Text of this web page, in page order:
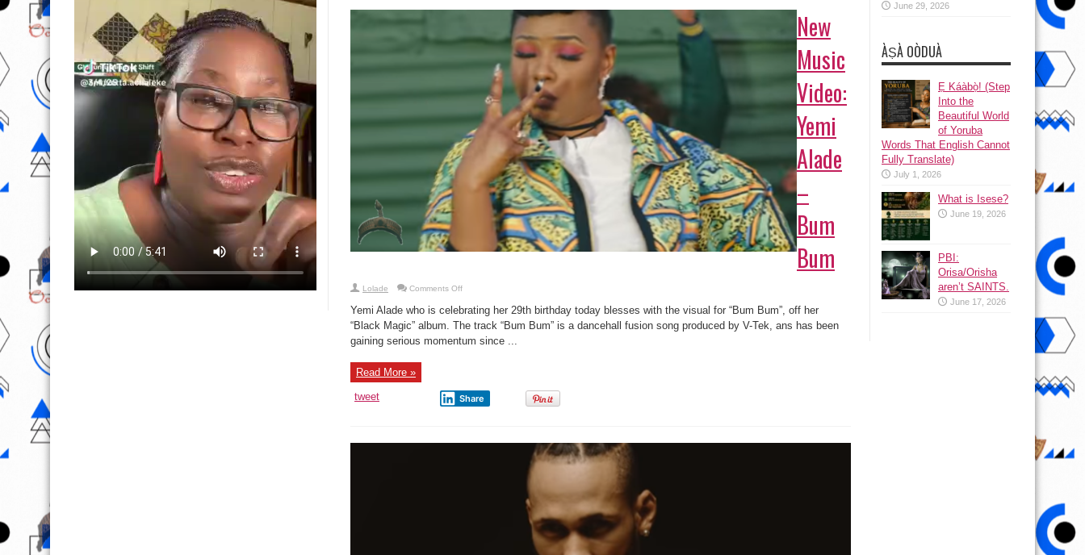
New
Music
Video:
Yemi
Alade
–
Bum
Bum
Lolade Comments Offon
Music
Video:
Yemi
Alade
–
Yemi Alade who is celebrating her 29th birthday today blesses with the visual for “Bum Bum”, off her
“Black Magic” album. The track “Bum Bum” is a dancehall fusion song produced by V-Tek, ans has been
gaining serious momentum since ...
Read More »
tweet
Share
June 29, 2026
ÀṢÀ OÒDUÀ
Ẹ Káàbọ̀! (Step
Into the
Beautiful World
of Yoruba
Words That English Cannot
Fully Translate)
July 1, 2026
What is Isese?
June 19, 2026
PBI:
Orisa/Orisha
aren’t SAINTS.
June 17, 2026